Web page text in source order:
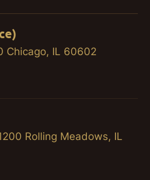
Chicago, IL 60602
Rolling Meadows, IL